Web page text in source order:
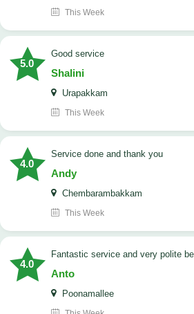
This Week
5.0
good service
Shalini
Urapakkam
This Week
4.0
Service done and thank you
Andy
Chembarambakkam
This Week
4.0
Fantastic service and very polite
Anto
Poonamallee